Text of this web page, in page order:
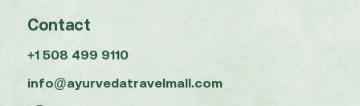
Contact
+1 508 499 9110
info@ayurvedatravelmall.com